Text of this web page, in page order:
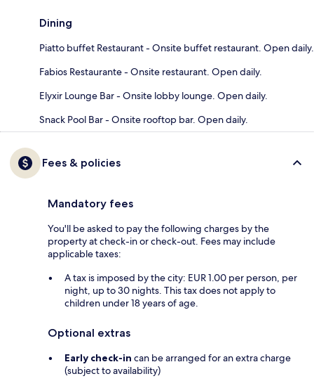
Dining
Piatto buffet Restaurant - Onsite buffet restaurant. Open daily.
Fabios Restaurante - Onsite restaurant. Open daily.
Elyxir Lounge Bar - Onsite lobby lounge. Open daily.
Snack Pool Bar - Onsite rooftop bar. Open daily.
Fees & policies
Mandatory fees
You'll be asked to pay the following charges by the
property at check-in or check-out. Fees may include
applicable taxes:
A tax is imposed by the city: EUR 1.00 per person, per
night, up to 30 nights. This tax does not apply to
children under 18 years of age.
Optional extras
Early check-in can be arranged for an extra charge
(subject to availability)